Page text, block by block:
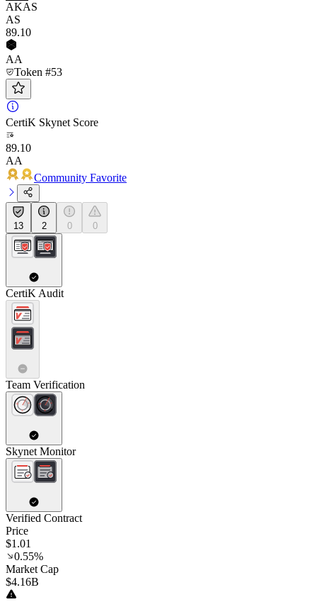
AKAS
AS
89.10
AA
Token #53
CertiK Skynet Score
89.10
AA
Community Favorite
13 2 0 0
CertiK Audit
Team Verification
Skynet Monitor
Verified Contract
Price
$1.01
0.55%
Market Cap
$4.16B